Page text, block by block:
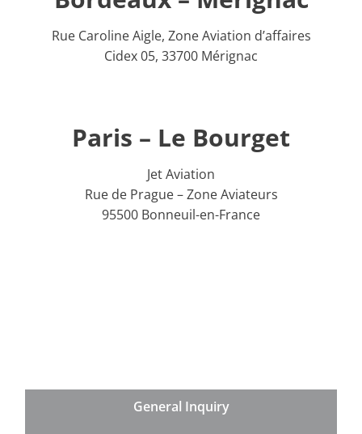
Rue Caroline Aigle, Zone Aviation d’affaires
Cidex 05, 33700 Mérignac
Paris – Le Bourget
Jet Aviation
Rue de Prague – Zone Aviateurs
95500 Bonneuil-en-France
General Inquiry